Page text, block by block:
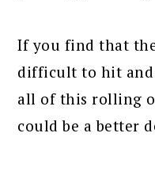
If you find that
difficult to hit
all of this rolling
could be a better